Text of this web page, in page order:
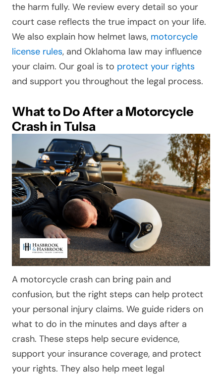
the harm fully. We review every detail so your
court case reflects the true impact on your life.
We also explain how helmet laws, motorcycle
license rules, and Oklahoma law may influence
your claim. Our goal is to protect your rights
and support you throughout the legal process.
What to Do After a Motorcycle
Crash in Tulsa
A motorcycle crash can bring pain and
confusion, but the right steps can help protect
your personal injury claims. We guide riders on
what to do in the minutes and days after a
crash. These steps help secure evidence,
support your insurance coverage, and protect
your rights. They also help meet legal